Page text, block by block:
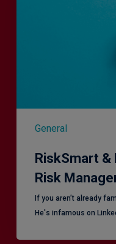
General
RiskSmart &
Risk
​If you aren’t already
He's infamous on